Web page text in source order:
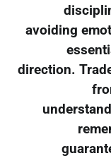
avoiding
direction.